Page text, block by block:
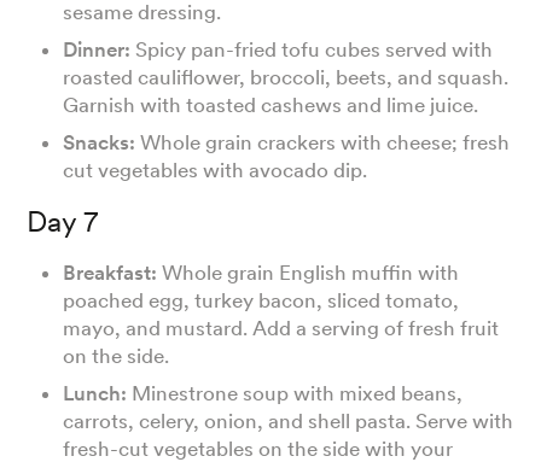
sesame dressing.
Dinner: Spicy pan-fried tofu cubes served with
roasted cauliflower, broccoli, beets, and squash.
Garnish with toasted cashews and lime juice.
Snacks: Whole grain crackers with cheese; fresh
cut vegetables with avocado dip.
Day 7
Breakfast: Whole grain English muffin with
poached egg, turkey bacon, sliced tomato,
mayo, and mustard. Add a serving of fresh fruit
on the side.
Lunch: Minestrone soup with mixed beans,
carrots, celery, onion, and shell pasta. Serve with
fresh-cut vegetables on the side with your